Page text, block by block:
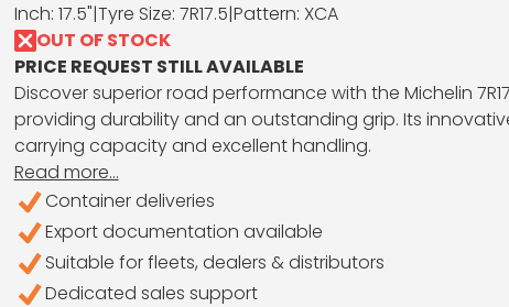
Inch: 17.5"|Tyre Size: 7R17.5|Pattern: XCA
OUT OF STOCK
PRICE REQUEST STILL AVAILABLE
Discover superior road performance with the Michelin
providing durability and an outstanding grip. Its
carrying capacity and excellent handling.
Read more...
Container deliveries
Export documentation available
Suitable for fleets, dealers & distributors
Dedicated sales support